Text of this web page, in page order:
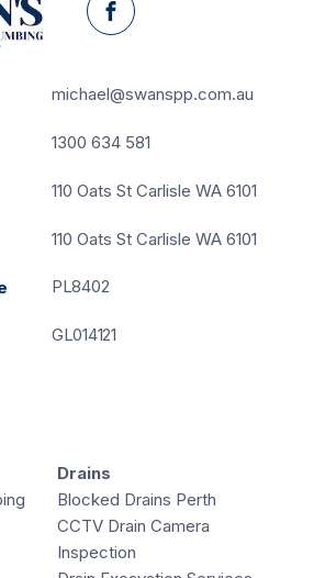
Facebook
michael@swanspp.com.au
1300 634 581
110 Oats St Carlisle WA 6101
110 Oats St Carlisle WA 6101
PL8402
GL014121
Drains
Blocked Drains Perth
CCTV Drain Camera
Inspection